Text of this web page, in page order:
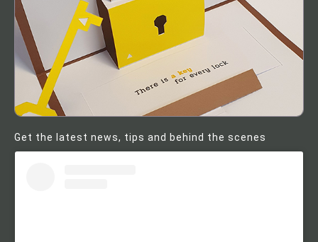
Get the latest news, tips and behind the scenes